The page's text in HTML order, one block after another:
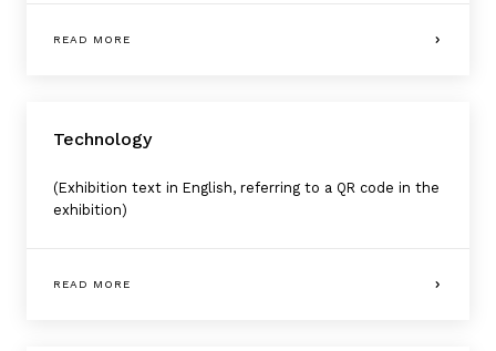
READ MORE
Technology
(Exhibition text in English, referring to a QR code in the
exhibition)
READ MORE